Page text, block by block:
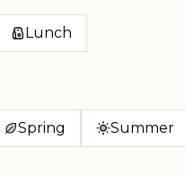
Lunch
Spring Summer